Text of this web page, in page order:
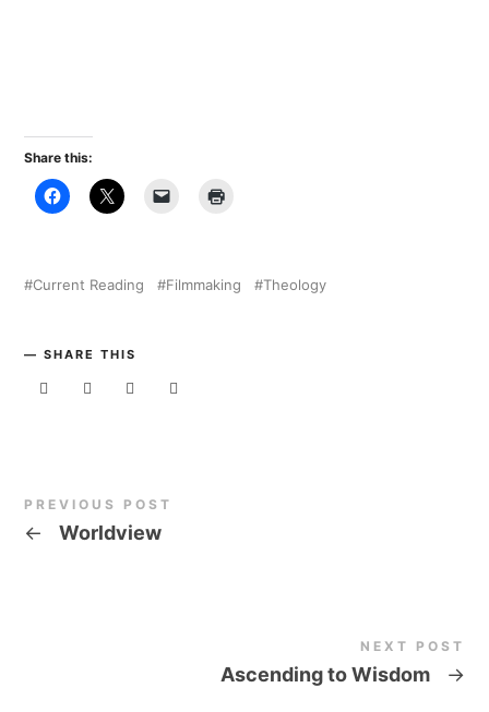
Share this:
Current Reading Filmmaking Theology
SHARE THIS
PREVIOUS POST
← Worldview
NEXT POST
Ascending to Wisdom →